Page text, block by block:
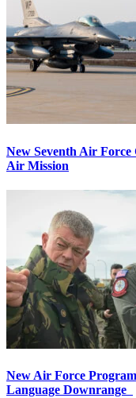
New Seventh Air
Air Mission
New Air Force
Language Downrange